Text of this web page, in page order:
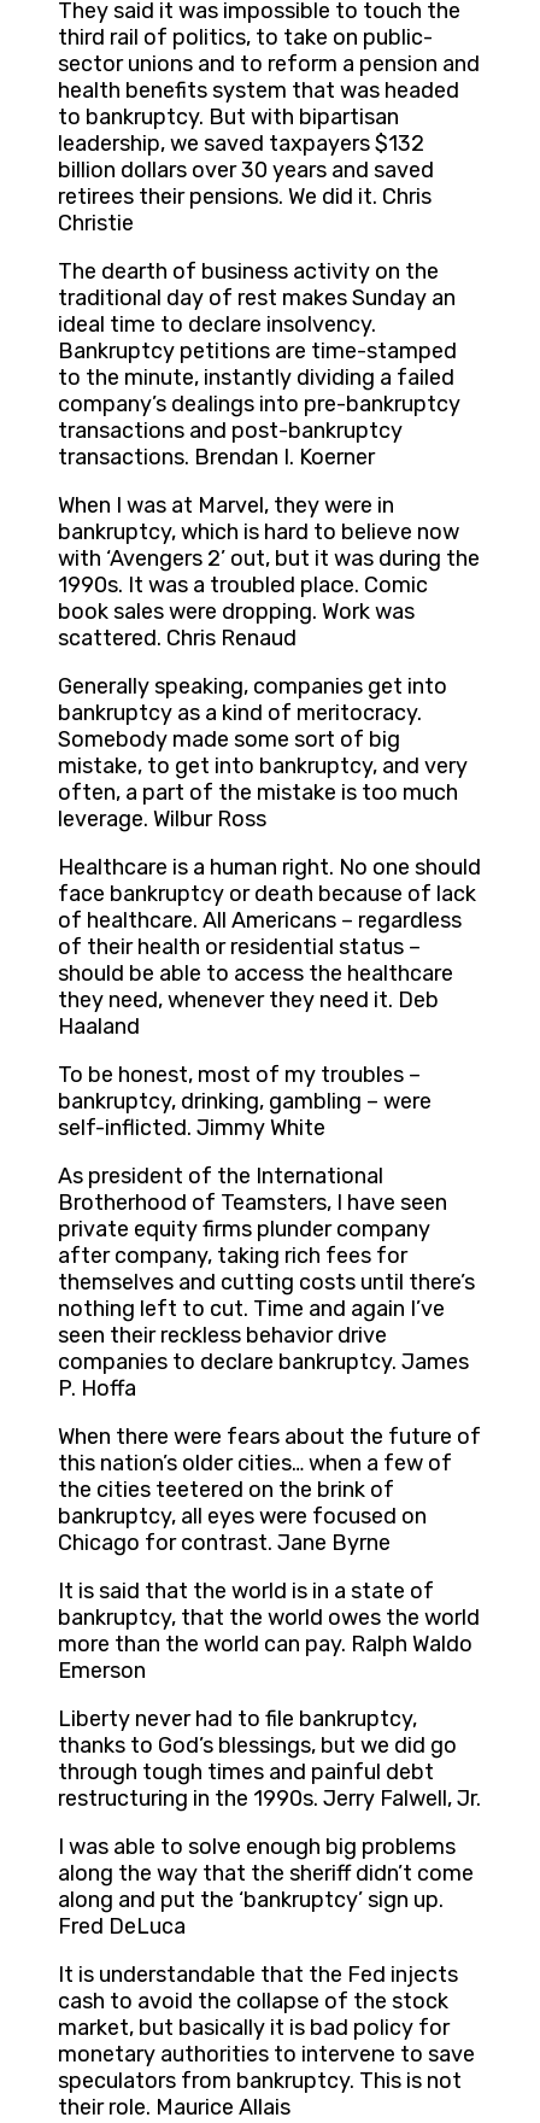
They said it was impossible to touch the
third rail of politics, to take on public-
sector unions and to reform a pension and
health benefits system that was headed
to bankruptcy. But with bipartisan
leadership, we saved taxpayers $132
billion dollars over 30 years and saved
retirees their pensions. We did it. Chris
Christie
The dearth of business activity on the
traditional day of rest makes Sunday an
ideal time to declare insolvency.
Bankruptcy petitions are time-stamped
to the minute, instantly dividing a failed
company’s dealings into pre-bankruptcy
transactions and post-bankruptcy
transactions. Brendan I. Koerner
When I was at Marvel, they were in
bankruptcy, which is hard to believe now
with ‘Avengers 2’ out, but it was during the
1990s. It was a troubled place. Comic
book sales were dropping. Work was
scattered. Chris Renaud
Generally speaking, companies get into
bankruptcy as a kind of meritocracy.
Somebody made some sort of big
mistake, to get into bankruptcy, and very
often, a part of the mistake is too much
leverage. Wilbur Ross
Healthcare is a human right. No one should
face bankruptcy or death because of lack
of healthcare. All Americans – regardless
of their health or residential status –
should be able to access the healthcare
they need, whenever they need it. Deb
Haaland
To be honest, most of my troubles –
bankruptcy, drinking, gambling – were
self-inflicted. Jimmy White
As president of the International
Brotherhood of Teamsters, I have seen
private equity firms plunder company
after company, taking rich fees for
themselves and cutting costs until there’s
nothing left to cut. Time and again I’ve
seen their reckless behavior drive
companies to declare bankruptcy. James
P. Hoffa
When there were fears about the future of
this nation’s older cities… when a few of
the cities teetered on the brink of
bankruptcy, all eyes were focused on
Chicago for contrast. Jane Byrne
It is said that the world is in a state of
bankruptcy, that the world owes the world
more than the world can pay. Ralph Waldo
Emerson
Liberty never had to file bankruptcy,
thanks to God’s blessings, but we did go
through tough times and painful debt
restructuring in the 1990s. Jerry Falwell, Jr.
I was able to solve enough big problems
along the way that the sheriff didn’t come
along and put the ‘bankruptcy’ sign up.
Fred DeLuca
It is understandable that the Fed injects
cash to avoid the collapse of the stock
market, but basically it is bad policy for
monetary authorities to intervene to save
speculators from bankruptcy. This is not
their role. Maurice Allais